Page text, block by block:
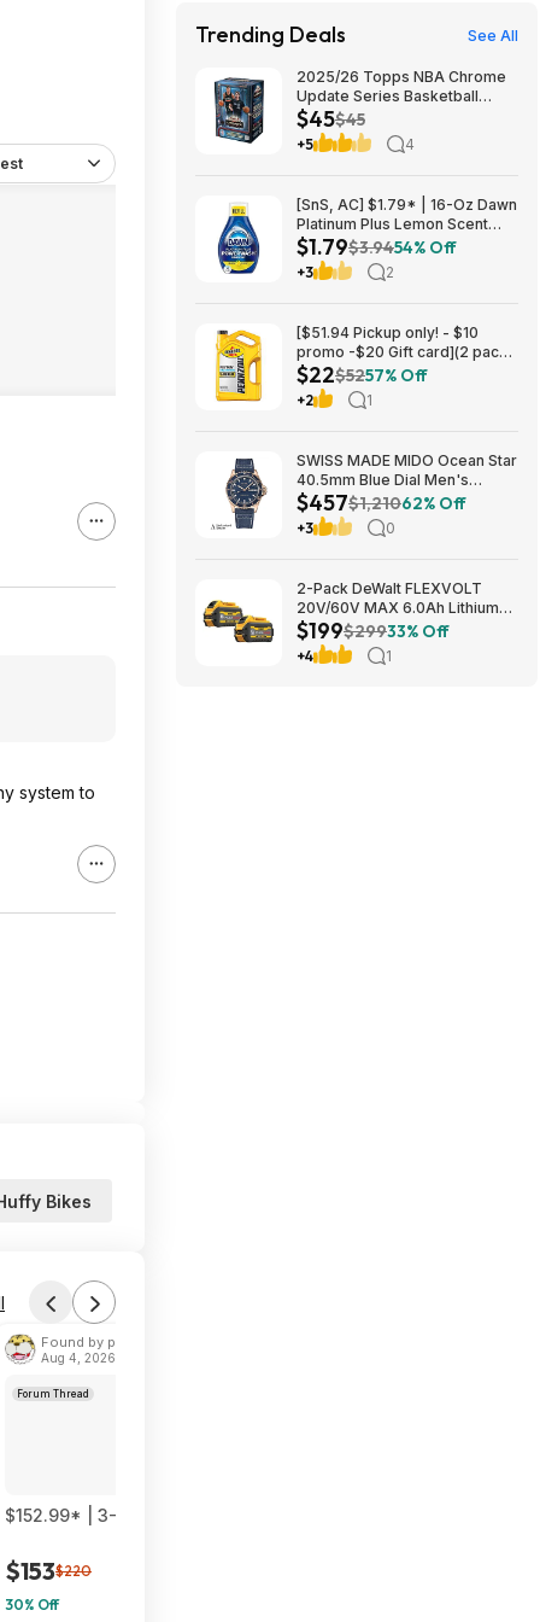
system to
Bikes
Found by phoinix
Aug 4, 2026 2:55 PM
Forum Thread
$152.99* | 3-Pack TP-Link Deco 7 BE23 Dual-Band BE3600
$153$220
30% Off
Trending Deals See All
2025/26 Topps NBA Chrome
Update Series Basketball
Trading Card Value Box
$44.99
$45$45
+5 4
[SnS, AC] $1.79* | 16-Oz Dawn
Platinum Plus Lemon Scent
Dish Spray Refill at Amazon
$1.79$3.9454% Off
+3 2
[$51.94 Pickup only! - $10
promo -$20 Gift card](2 pack)
Pennzoil Platinum Full
Synthetic 5W-20 Motor Oil, 5-
Quart $21.94
$22$5257% Off
+2 1
SWISS MADE MIDO Ocean Star
40.5mm Blue Dial Men's
Automatic Watch $456.72
$457$1,21062% Off
+3 0
2-Pack DeWalt FLEXVOLT
20V/60V MAX 6.0Ah Lithium-
Ion Battery $199 + Free
Shipping
$199$29933% Off
+4 1